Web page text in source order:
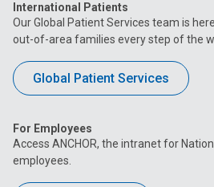
International Patients
Our Global Patient Services team is
out-of-area families every step of the
Global Patient Services
For Employees
Access ANCHOR, the intranet for
employees.